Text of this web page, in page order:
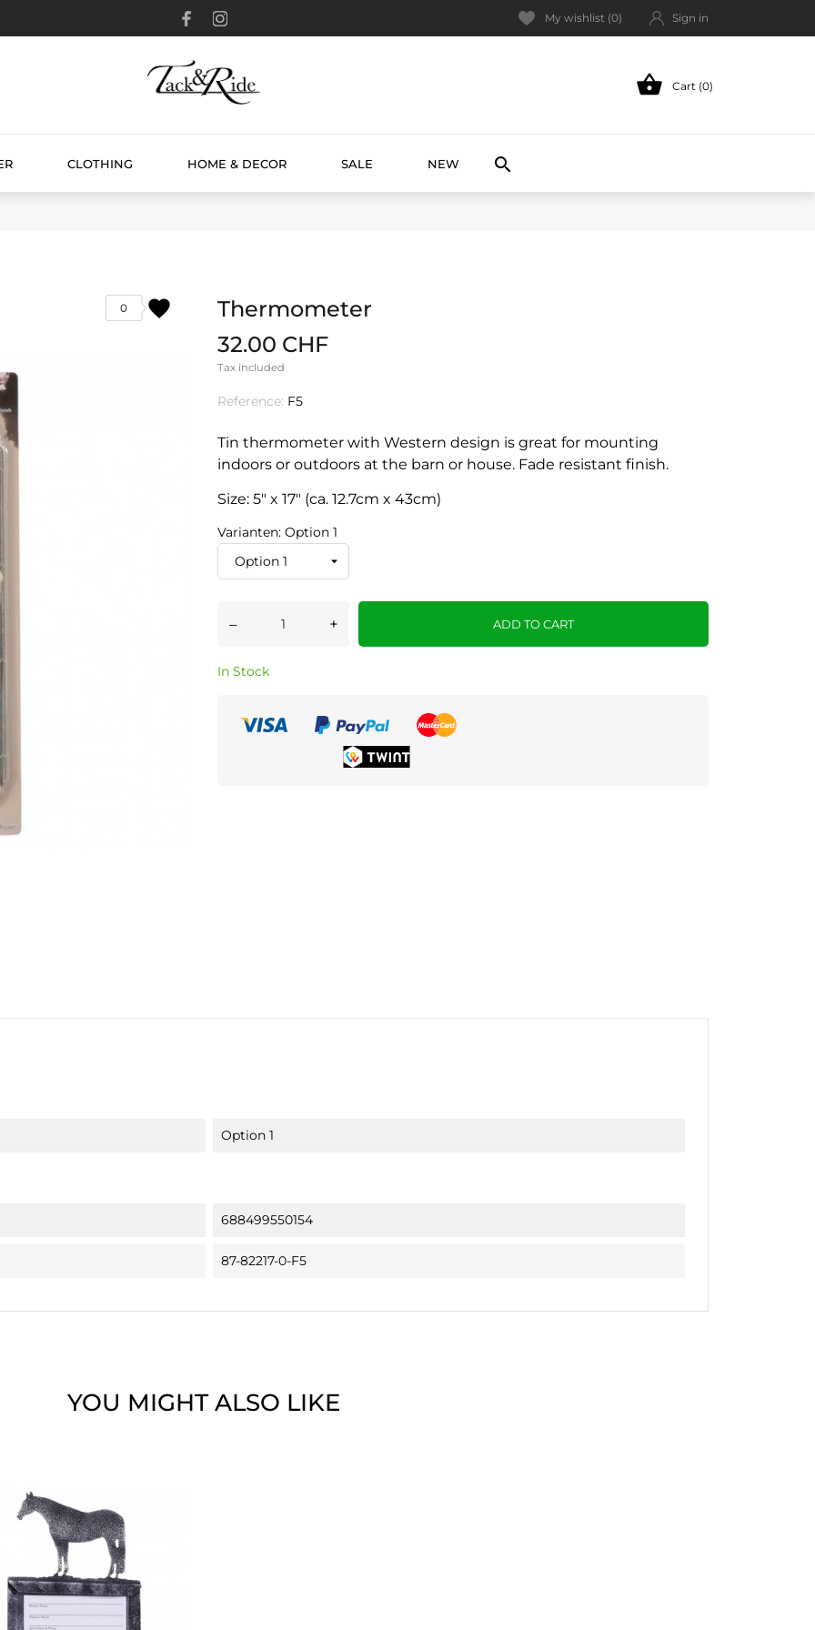
My wishlist (0) Sign in
 Cart (0)
CLOTHING HOME & DECOR SALE NEW 
favorite
0
Thermometer
32.00 CHF
Tax included
Reference: F5
Tin thermometer with Western design is great for mounting
indoors or outdoors at the barn or house. Fade resistant finish.
Size: 5" x 17" (ca. 12.7cm x 43cm)
Varianten: Option 1
– + ADD TO CART
In Stock
Option 1
688499550154
87-82217-0-F5
YOU MIGHT ALSO LIKE